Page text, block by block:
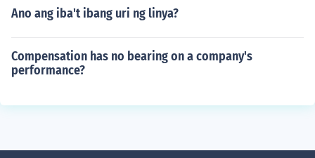
Ano ang iba't ibang uri ng linya?
Compensation has no bearing on a company's
performance?